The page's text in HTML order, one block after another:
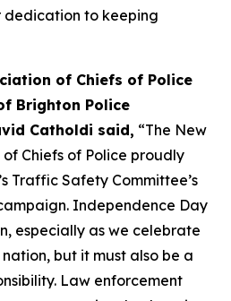
dedication to keeping
of Chiefs of Police
Brighton Police
Catholdi said, “The New
Chiefs of Police proudly
Traffic Safety Committee’s
Independence Day
especially as we celebrate
but it must also be a
Law enforcement